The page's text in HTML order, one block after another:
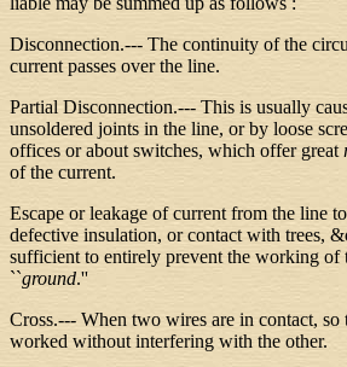
Disconnection.--- The continuity of the
current passes over the line.
Partial Disconnection.--- This is usually
unsoldered joints in the line, or by loose
offices or about switches, which offer great
of the current.
Escape or leakage of current from the line
defective insulation, or contact with trees,
sufficient to entirely prevent the working of
``ground.''
Cross.--- When two wires are in contact, so
worked without interfering with the other.